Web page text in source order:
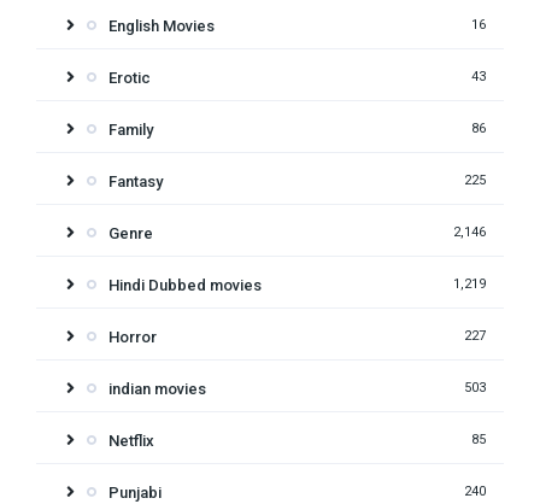
English Movies 16
Erotic 43
Family 86
Fantasy 225
Genre 2,146
Hindi Dubbed movies 1,219
Horror 227
indian movies 503
Netflix 85
Punjabi 240